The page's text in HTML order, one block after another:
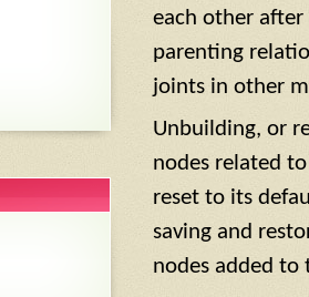
each other after
parenting
joints in other
Unbuilding, or
nodes related
reset to its
saving and
nodes added to